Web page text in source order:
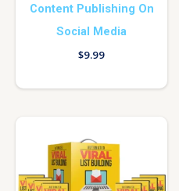
Content Publishing On
Social Media
$9.99